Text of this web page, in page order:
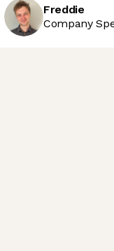
Freddie
Company